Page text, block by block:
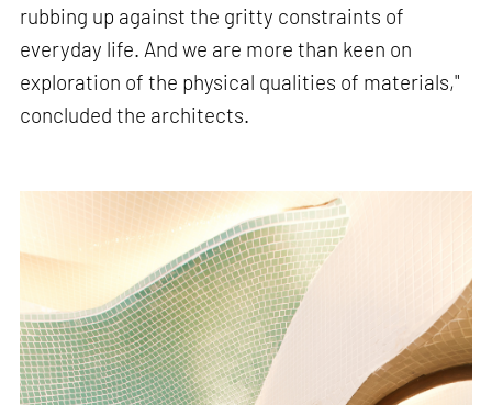
rubbing up against the gritty constraints of
everyday life. And we are more than keen on
exploration of the physical qualities of materials,"
concluded the architects.